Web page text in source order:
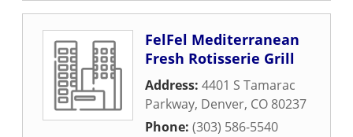
FelFel Mediterranean
Fresh Rotisserie Grill
Address: 4401 S Tamarac
Parkway, Denver, CO 80237
Phone: (303) 586-5540